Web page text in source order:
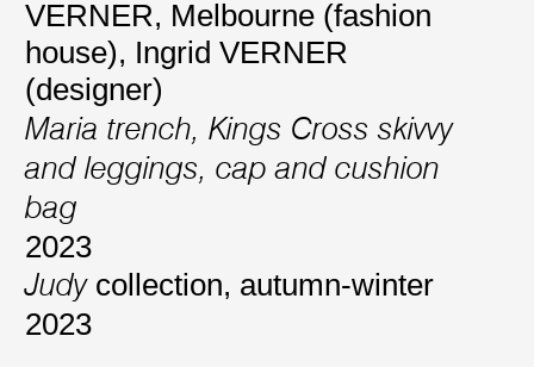
VERNER, Melbourne (fashion
house), Ingrid VERNER
(designer)
Maria trench, Kings Cross skivvy
and leggings, cap and cushion
bag
2023
Judycollection, autumn-winter
2023